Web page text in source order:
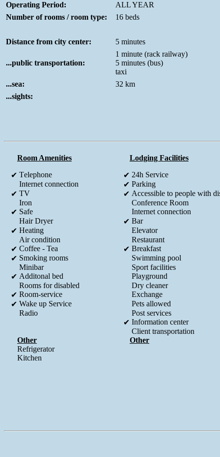
Operating Period:
ALL YEAR
Number of rooms / room type:
16 beds
Distance from city center: 5 minutes
...public transportation:
1 minute (rack railway)
5 minutes (bus)
taxi
...sea:
32 km
...sights:
Room Amenities Lodging Facilities
✔ Τelephone ✔ 24h Service
Internet connection
✔ Parking
✔ TV ✔ Accessible to people with
Iron
Conference Room
✔ Safe
Internet connection
Hair Dryer
✔ Bar
✔ Heating
Elevator
Air condition
Restaurant
✔ Coffee - Tea ✔ Breakfast
✔ Smoking rooms
Swimming pool
Minibar
Sport facilities
✔ Additonal bed
Playground
Rooms for disabled
Dry cleaner
✔ Room-service
Exchange
✔ Wake up Service
Pets allowed
Radio
Post services
✔ Information center
Client transportation
Other
Other
Refrigerator
Kitchen